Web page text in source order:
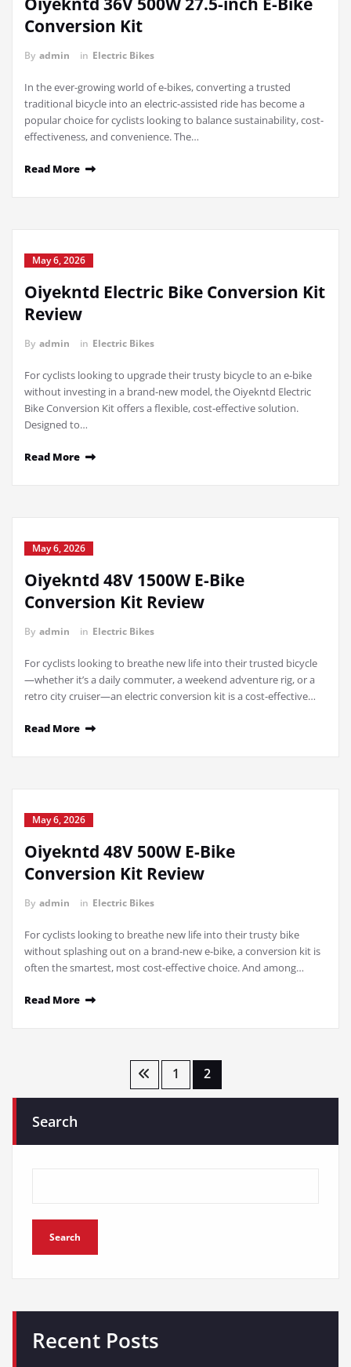
Conversion Kit
By admin in Electric Bikes
In the ever-growing world of e-bikes, converting a trusted
traditional bicycle into an electric-assisted ride has become a
popular choice for cyclists looking to balance sustainability, cost-
effectiveness, and convenience. The…
Read More
May 6, 2026
Oiyekntd Electric Bike Conversion Kit
Review
By admin in Electric Bikes
For cyclists looking to upgrade their trusty bicycle to an e-bike
without investing in a brand-new model, the Oiyekntd Electric
Bike Conversion Kit offers a flexible, cost-effective solution.
Designed to…
Read More
May 6, 2026
Oiyekntd 48V 1500W E-Bike
Conversion Kit Review
By admin in Electric Bikes
For cyclists looking to breathe new life into their trusted bicycle
—whether it’s a daily commuter, a weekend adventure rig, or a
retro city cruiser—an electric conversion kit is a cost-effective…
Read More
May 6, 2026
Oiyekntd 48V 500W E-Bike
Conversion Kit Review
By admin in Electric Bikes
For cyclists looking to breathe new life into their trusty bike
without splashing out on a brand-new e-bike, a conversion kit is
often the smartest, most cost-effective choice. And among…
Read More
pagination
1 2
Search
Search
Recent Posts